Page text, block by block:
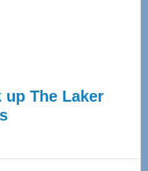
The Laker